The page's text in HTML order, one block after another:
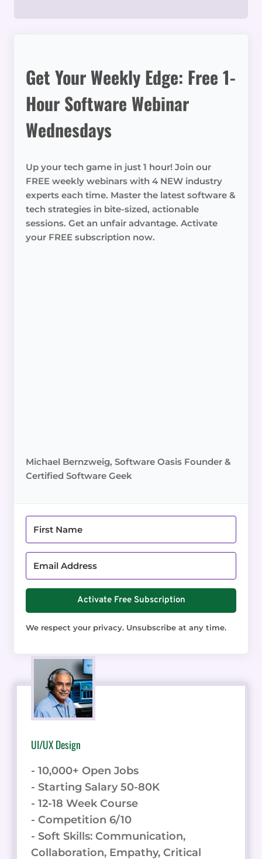
Get Your Weekly Edge: Free 1-
Hour Software Webinar
Wednesdays
Up your tech game in just 1 hour! Join our
FREE weekly webinars with 4 NEW industry
experts each time. Master the latest software &
tech strategies in bite-sized, actionable
sessions. Get an unfair advantage. Activate
your FREE subscription now.
- 10,000+ Open Jobs
- Starting Salary 50-80K
- 12-18 Week Course
- Competition 6/10
Collaboration, Empathy, Critical
Thinking, Attention to Detail.
Unlock your UI/UX design career. Get
your skills in this online course.
Learn UI/UX Design